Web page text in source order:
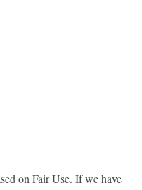
on Fair Use. If we have